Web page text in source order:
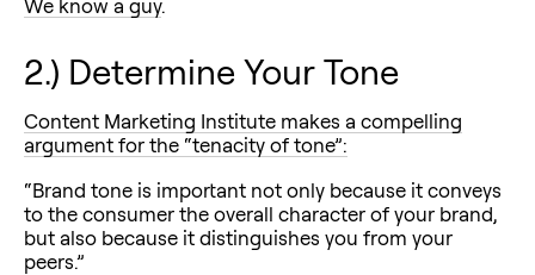
We know a guy.
2.) Determine Your Tone
Content Marketing Institute makes a compelling
argument for the “tenacity of tone”:
“Brand tone is important not only because it conveys
to the consumer the overall character of your brand,
but also because it distinguishes you from your
peers.”